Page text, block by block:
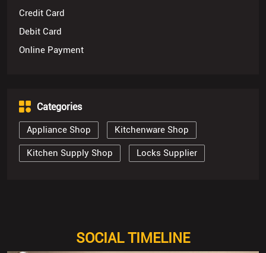
Credit Card
Debit Card
Online Payment
Categories
Appliance Shop Kitchenware Shop
Kitchen Supply Shop Locks Supplier
SOCIAL TIMELINE